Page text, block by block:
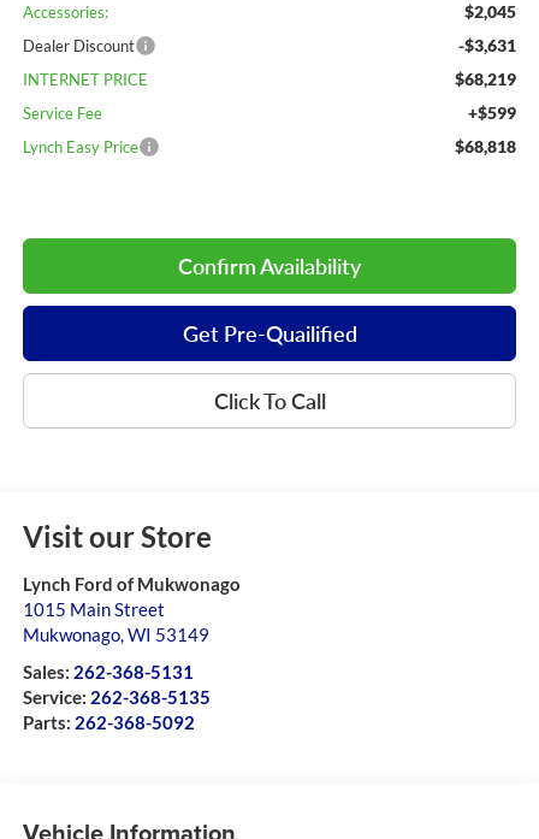
Accessories: $2,045
Dealer Discount -$3,631
INTERNET PRICE $68,219
Service Fee +$599
Lynch Easy Price $68,818
Confirm Availability
Get Pre-Quailified
Click To Call
Visit our Store
Lynch Ford of Mukwonago
1015 Main Street
Mukwonago,WI 53149
Sales: 262-368-5131
Service: 262-368-5135
Parts: 262-368-5092